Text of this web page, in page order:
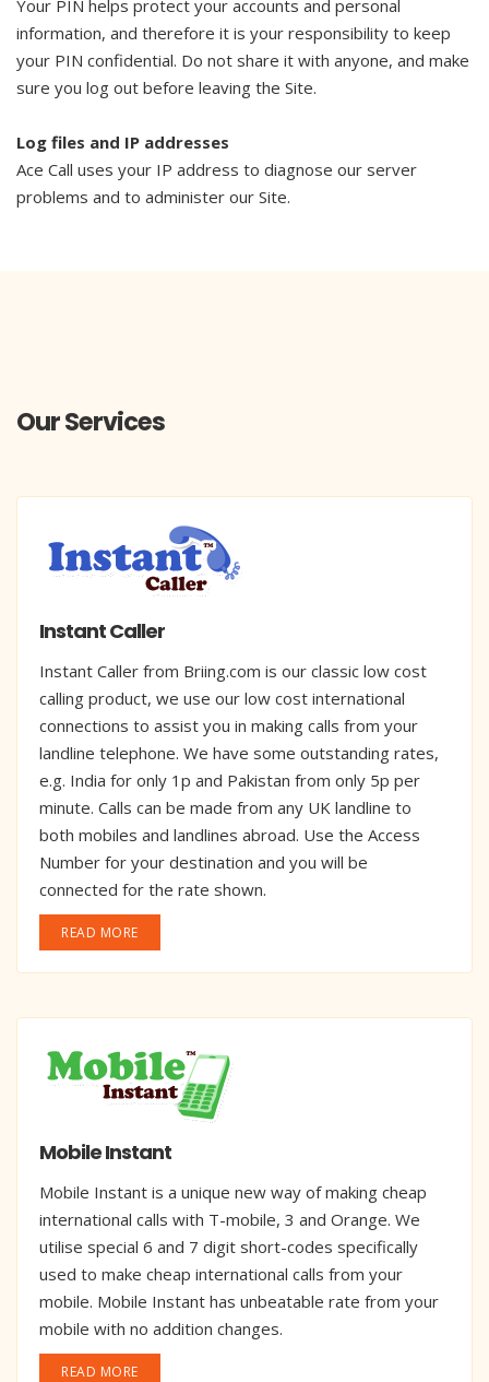
Your PIN helps protect your accounts and personal
information, and therefore it is your responsibility to keep
your PIN confidential. Do not share it with anyone, and make
sure you log out before leaving the Site.
Log files and IP addresses
Ace Call uses your IP address to diagnose our server
problems and to administer our Site.
Our Services
Instant Caller
Instant Caller from Briing.com is our classic low cost
calling product, we use our low cost international
connections to assist you in making calls from your
landline telephone. We have some outstanding rates,
e.g. India for only 1p and Pakistan from only 5p per
minute. Calls can be made from any UK landline to
both mobiles and landlines abroad. Use the Access
Number for your destination and you will be
connected for the rate shown.
READ MORE
Mobile Instant
Mobile Instant is a unique new way of making cheap
international calls with T-mobile, 3 and Orange. We
utilise special 6 and 7 digit short-codes specifically
used to make cheap international calls from your
mobile. Mobile Instant has unbeatable rate from your
mobile with no addition changes.
READ MORE